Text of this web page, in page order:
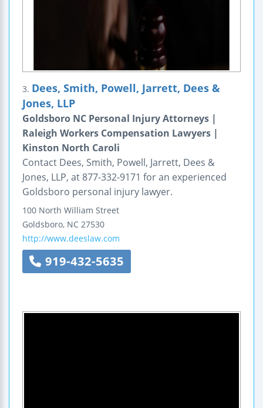
3. Dees, Smith, Powell, Jarrett, Dees &
Jones, LLP
Goldsboro NC Personal Injury Attorneys |
Raleigh Workers Compensation Lawyers |
Kinston North Caroli
Contact Dees, Smith, Powell, Jarrett, Dees &
Jones, LLP, at 877-332-9171 for an experienced
Goldsboro personal injury lawyer.
100 North William Street
Goldsboro, NC 27530
http://www.deeslaw.com
919-432-5635